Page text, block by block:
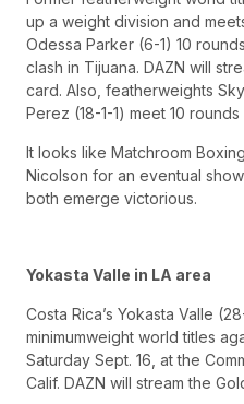
up a weight division and
Odessa Parker (6-1) 10
clash in Tijuana. DAZN will
card. Also, featherweights
Perez (18-1-1) meet 10
It looks like Matchroom
Nicolson for an eventual
both emerge victorious.
Yokasta Valle in LA area
Costa Rica’s Yokasta Valle
minimumweight world titles
Saturday Sept. 16, at the
Calif. DAZN will stream the